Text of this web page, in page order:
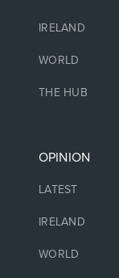
IRELAND
WORLD
THE HUB
OPINION
LATEST
IRELAND
WORLD